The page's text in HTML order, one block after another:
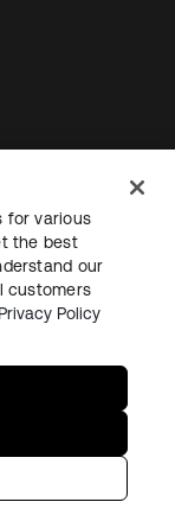
for various
the best
our
customers
Privacy Policy